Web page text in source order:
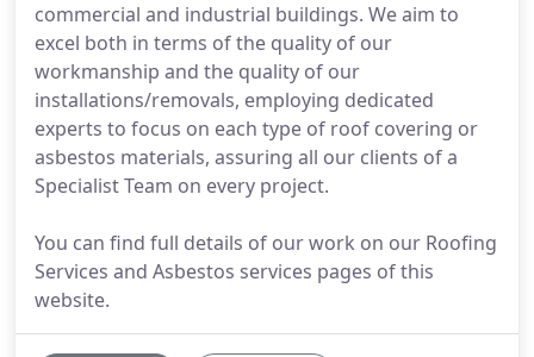
commercial and industrial buildings. We aim to
excel both in terms of the quality of our
workmanship and the quality of our
installations/removals, employing dedicated
experts to focus on each type of roof covering or
asbestos materials, assuring all our clients of a
Specialist Team on every project.
You can find full details of our work on our Roofing
Services and Asbestos services pages of this
website.